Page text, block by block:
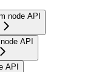
node API
API
API